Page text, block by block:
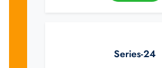
Series-24